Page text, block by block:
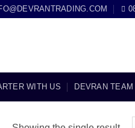
WITH US DEVRAN TEAM